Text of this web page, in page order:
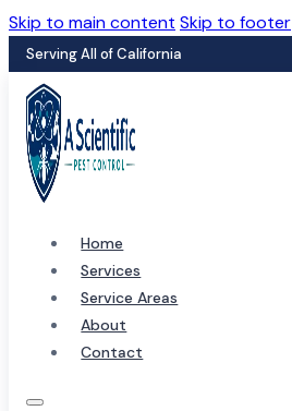
Skip to main content Skip to footer
Serving All of California
Home
Services
Service Areas
About
Contact